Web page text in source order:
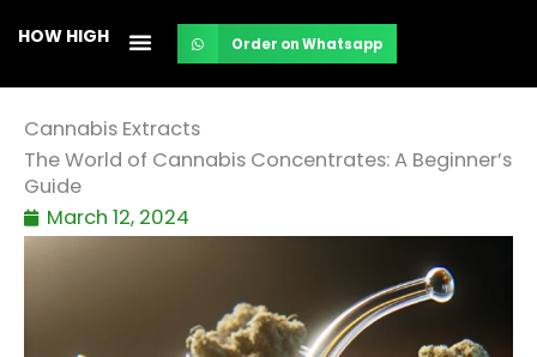
content
HOW HIGH Order on Whatsapp
Cannabis Extracts
The World of Cannabis Concentrates: A Beginner’s
Guide
March 12, 2024